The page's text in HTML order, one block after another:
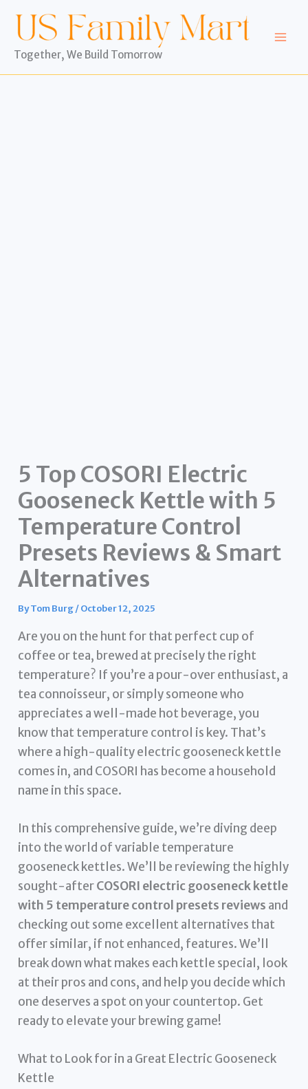
content
Together, We Build Tomorrow
5 Top COSORI Electric
Gooseneck Kettle with 5
Temperature Control
Presets Reviews & Smart
Alternatives
ByTom Burg/October 12, 2025
Are you on the hunt for that perfect cup of
coffee or tea, brewed at precisely the right
temperature? If you’re a pour-over enthusiast, a
tea connoisseur, or simply someone who
appreciates a well-made hot beverage, you
know that temperature control is key. That’s
where a high-quality electric gooseneck kettle
comes in, and COSORI has become a household
name in this space.
In this comprehensive guide, we’re diving deep
into the world of variable temperature
gooseneck kettles. We’ll be reviewing the highly
sought-afterCOSORI electric gooseneck kettle
with 5 temperature control presets reviews and
checking out some excellent alternatives that
offer similar, if not enhanced, features. We’ll
break down what makes each kettle special, look
at their pros and cons, and help you decide which
one deserves a spot on your countertop. Get
ready to elevate your brewing game!
What to Look for in a Great Electric Gooseneck
Kettle